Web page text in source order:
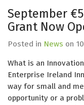
September
Grant Now
Posted in News on
What is an
Enterprise Ireland
way for small and
opportunity or a